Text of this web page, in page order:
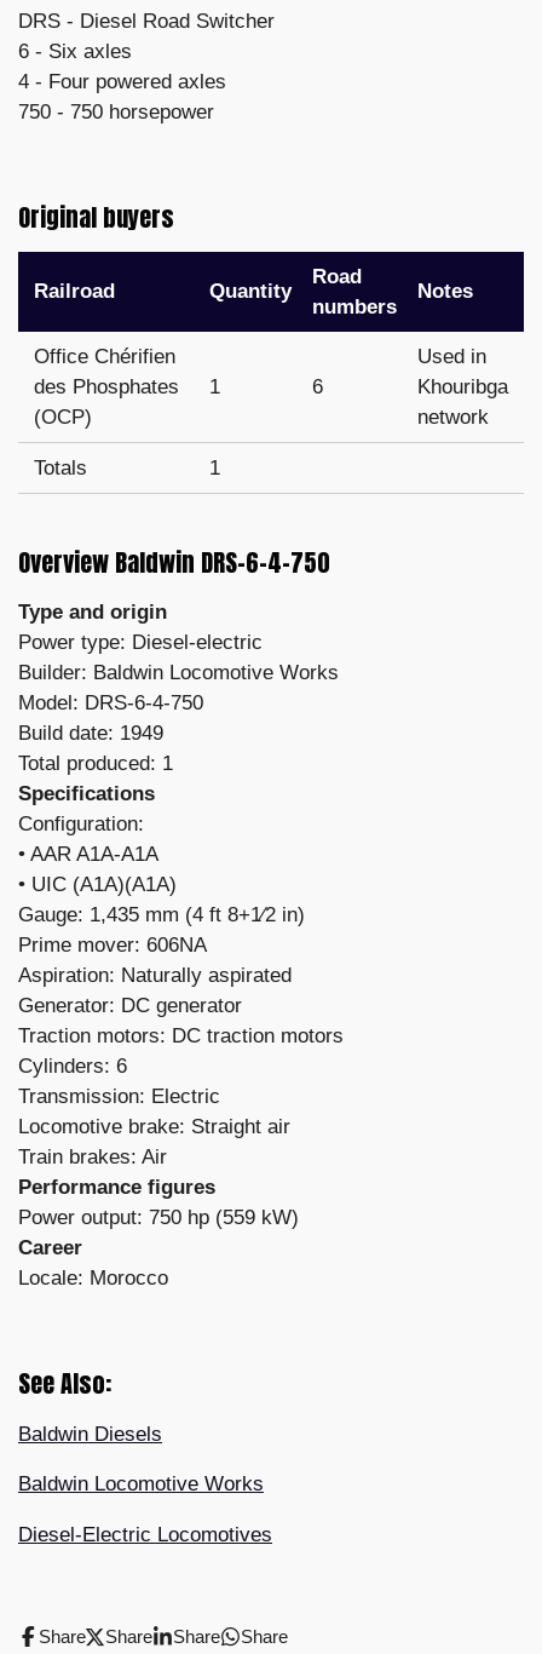
DRS - Diesel Road Switcher
6 - Six axles
4 - Four powered axles
750 - 750 horsepower
Original buyers
Railroad Quantity
Road
numbers
Notes
Office Chérifien
des Phosphates
(OCP)
1 6
Used in
Khouribga
network
Totals 1
Overview Baldwin DRS-6-4-750
Type and origin
Power type: Diesel-electric
Builder: Baldwin Locomotive Works
Model: DRS-6-4-750
Build date: 1949
Total produced: 1
Specifications
Configuration:
​• AAR A1A-A1A
• UIC (A1A)(A1A)
Gauge: 1,435 mm (4 ft 8+1⁄2 in)
Prime mover: 606NA
Aspiration: Naturally aspirated
Generator: DC generator
Traction motors: DC traction motors
Cylinders: 6
Transmission: Electric
Locomotive brake: Straight air
Train brakes: Air
Performance figures
Power output: 750 hp (559 kW)
Career
Locale: Morocco
See Also:
Baldwin Diesels
Baldwin Locomotive Works
Diesel-Electric Locomotives
Share Share Share Share